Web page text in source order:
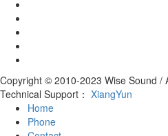
Copyright © 2010-2023 Wise Sound /
Technical Support： XiangYun
Home
Phone